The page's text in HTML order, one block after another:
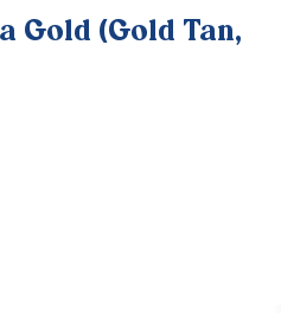
Gold (Gold Tan,